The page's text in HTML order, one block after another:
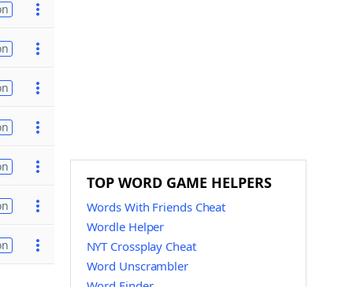
TOP WORD GAME HELPERS
Words With Friends Cheat
Wordle Helper
NYT Crossplay Cheat
Word Unscrambler